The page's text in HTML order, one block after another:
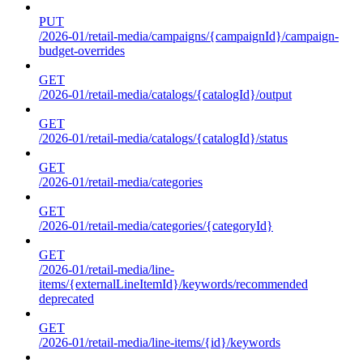
PUT
/2026-01/retail-media/campaigns/{campaignId}/campaign-
budget-overrides
GET
/2026-01/retail-media/catalogs/{catalogId}/output
GET
/2026-01/retail-media/catalogs/{catalogId}/status
GET
/2026-01/retail-media/categories
GET
/2026-01/retail-media/categories/{categoryId}
GET
/2026-01/retail-media/line-
items/{externalLineItemId}/keywords/recommended
deprecated
GET
/2026-01/retail-media/line-items/{id}/keywords